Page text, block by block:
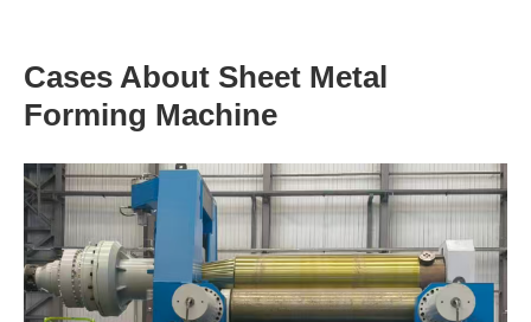
Cases About Sheet Metal
Forming Machine